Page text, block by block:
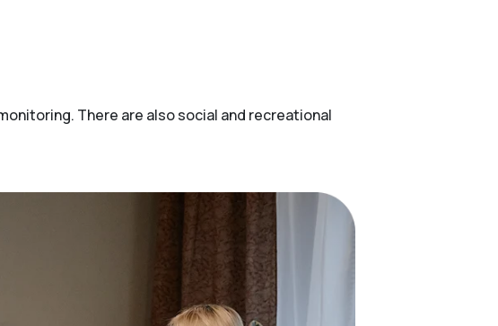
There are also social and recreational